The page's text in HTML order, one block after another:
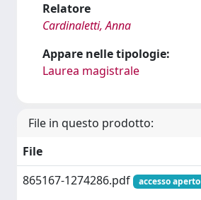
Relatore
Cardinaletti, Anna
Appare nelle tipologie:
Laurea magistrale
File in questo prodotto:
File
865167-1274286.pdf
accesso aperto